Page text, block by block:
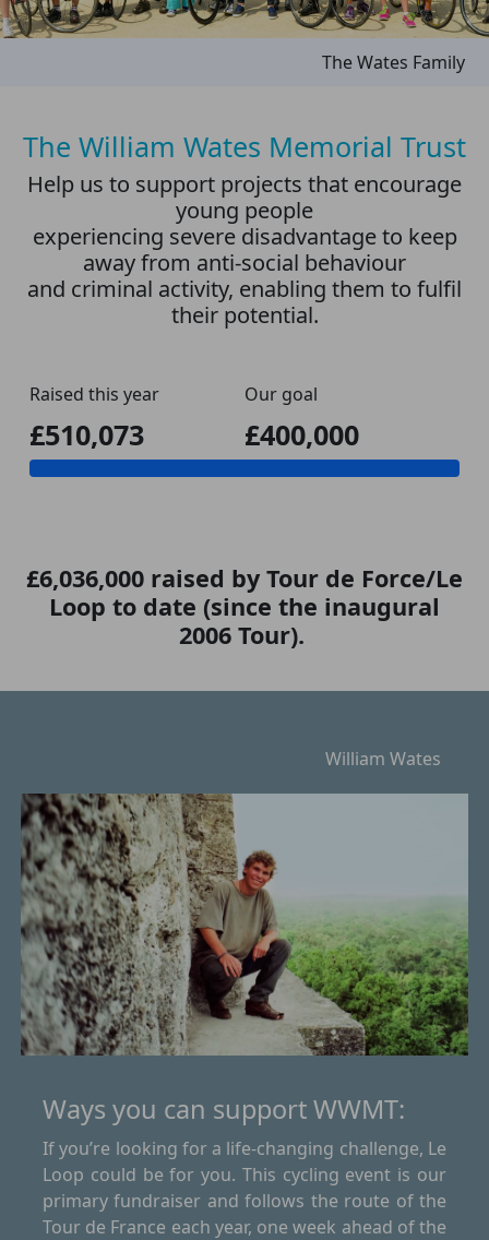
The Wates Family
The William Wates Memorial Trust
Help us to support projects that encourage
young people
experiencing severe disadvantage to keep
away from anti-social behaviour
and criminal activity, enabling them to fulfil
their potential.
Raised this year
£510,073
Our goal
£400,000
£6,036,000 raised by Tour de Force/Le
Loop to date (since the inaugural
2006 Tour).
Ways you can support WWMT:
If you’re looking for a life-changing challenge, Le
Loop could be for you. This cycling event is our
primary fundraiser and follows the route of the
Tour de France each year, one week ahead of the
William Wates